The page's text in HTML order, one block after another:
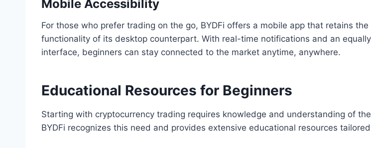
Mobile Accessibility
For those who prefer trading on the go, BYDFi offers a mobile app that retains the
functionality of its desktop counterpart. With real-time notifications and an
interface, beginners can stay connected to the market anytime, anywhere.
Educational Resources for Beginners
Starting with cryptocurrency trading requires knowledge and understanding of
BYDFi recognizes this need and provides extensive educational resources